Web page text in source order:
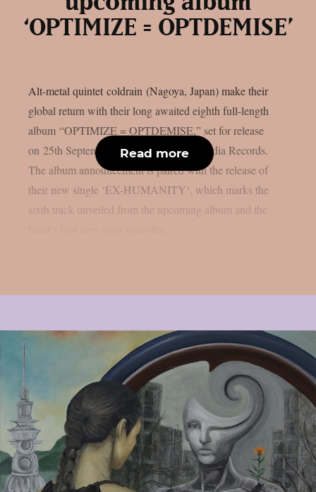
‘OPTIMIZE = OPTDEMISE’
Alt-metal quintet coldrain (Nagoya, Japan) make their
global return with their long awaited eighth full-length
album “OPTIMIZE = OPTDEMISE,” set for release
on 25th September 2026 via Century Media Records.
The album announcement is paired with the release of
their new single ‘EX-HUMANITY‘, which marks the
sixth track unveiled from the upcoming album and the
Read more